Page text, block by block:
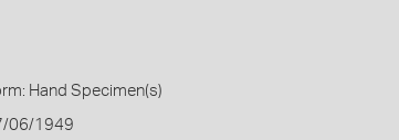
Hand Specimen(s)
06/1949